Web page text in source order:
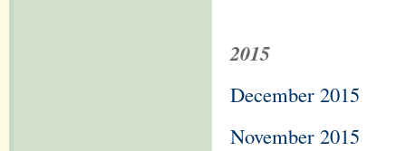
2015
December 2015
November 2015